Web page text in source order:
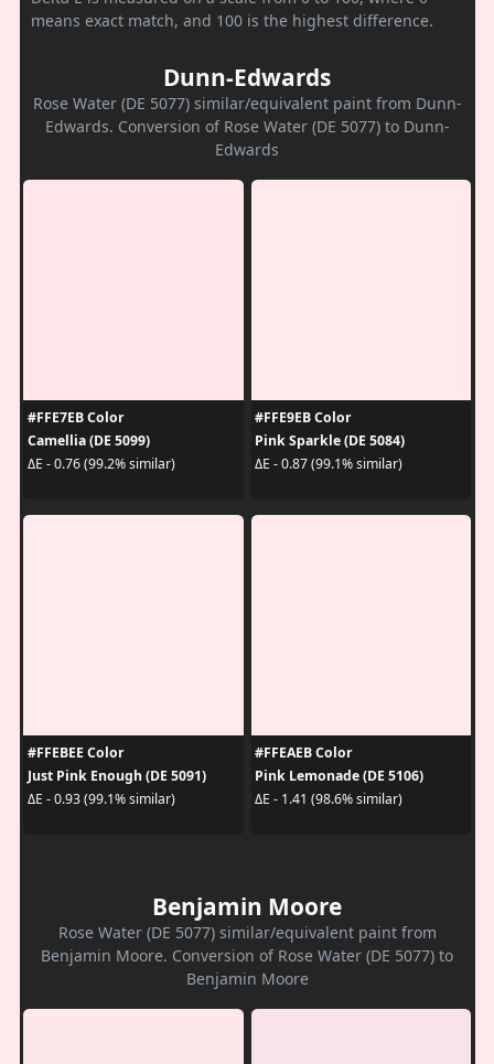
means exact match, and 100 is the highest difference.
Dunn-Edwards
Rose Water (DE 5077) similar/equivalent paint from Dunn-
Edwards. Conversion of Rose Water (DE 5077) to Dunn-
Edwards
#FFE7EB Color
Camellia (DE 5099)
ΔE - 0.76 (99.2% similar)
#FFE9EB Color
Pink Sparkle (DE 5084)
ΔE - 0.87 (99.1% similar)
#FFEBEE Color
Just Pink Enough (DE 5091)
ΔE - 0.93 (99.1% similar)
#FFEAEB Color
Pink Lemonade (DE 5106)
ΔE - 1.41 (98.6% similar)
Benjamin Moore
Rose Water (DE 5077) similar/equivalent paint from
Benjamin Moore. Conversion of Rose Water (DE 5077) to
Benjamin Moore